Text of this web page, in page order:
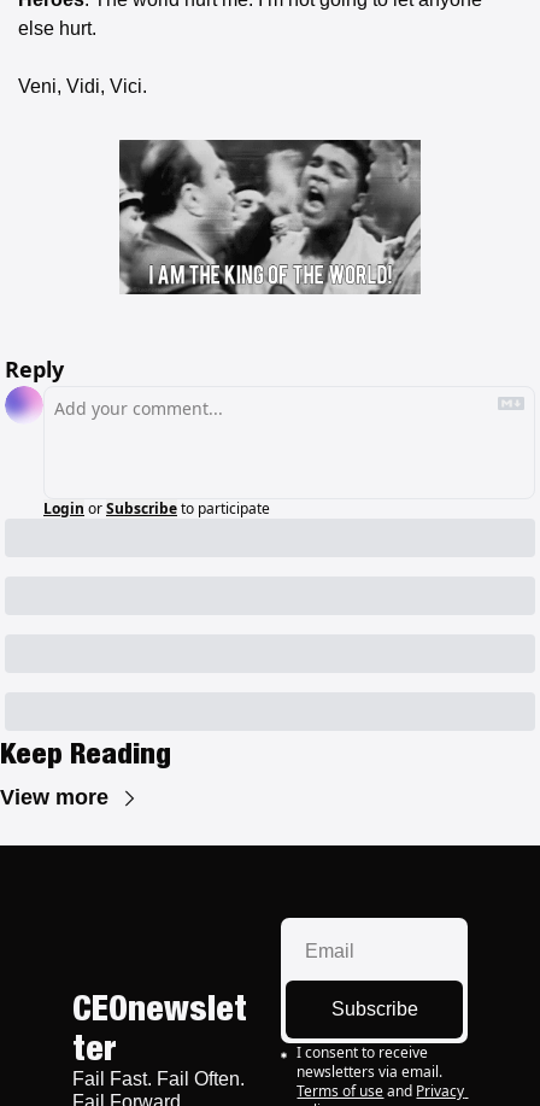
else hurt.
Veni, Vidi, Vici.
Reply
Login orSubscribeto participate
Keep Reading
View more
CEOnewslet
ter
Fail Fast. Fail Often.
Fail Forward.
Subscribe
I consent to receive
newsletters via email.
Terms of use and Privacy